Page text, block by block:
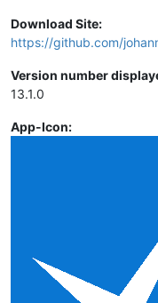
Download Site:
https://github.com/
Version number
13.1.0
App-Icon: